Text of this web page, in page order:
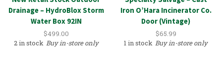
Drainage – HydroBlox Storm
Water Box 92IN
$499.00
2 in stock Buy in-store only
Iron O’Hara Incinerator Co.
Door (Vintage)
$65.99
1 in stock Buy in-store only